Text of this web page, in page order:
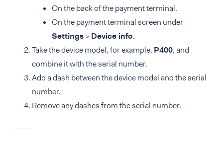
On the back of the payment terminal.
On the payment terminal screen under
Settings> Device info.
Take the device model, for example, P400, and
combine it with the serial number.
Add a dash between the device model and the serial
number.
Remove any dashes from the serial number.